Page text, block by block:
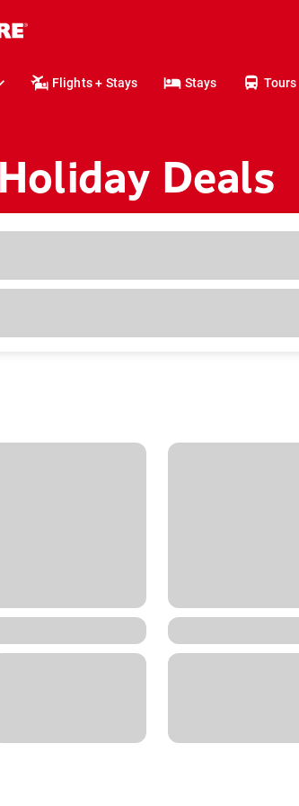
Flights + Stays Stays Tours
Deals